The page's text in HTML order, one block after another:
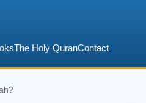
The Holy QuranContact